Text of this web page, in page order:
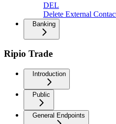
DEL
Delete External
Banking
Ripio Trade
Introduction
Public
General Endpoints